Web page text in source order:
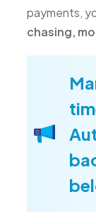
payments,
chasing,